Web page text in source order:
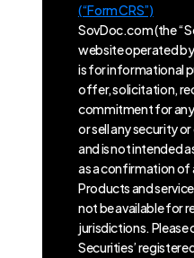
(“Form CRS”)
SovDoc.com (the
website operated
is for informational
offer, solicitation,
commitment for
or sell any security
and is not intended
as a confirmation of
Products and
not be available for
jurisdictions. Please
Securities’